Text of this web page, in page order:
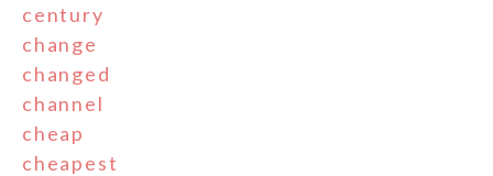
century
change
changed
channel
cheap
cheapest